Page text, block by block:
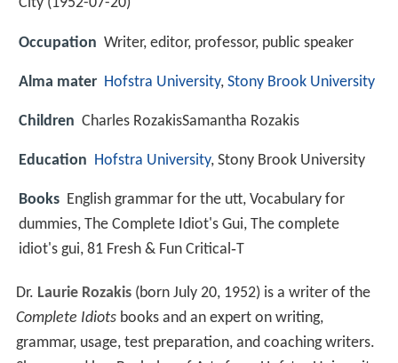
City (1952-07-20)
Occupation Writer, editor, professor, public speaker
Alma mater Hofstra University, Stony Brook University
Children Charles RozakisSamantha Rozakis
Education Hofstra University, Stony Brook University
Books English grammar for the utt, Vocabulary for
dummies, The Complete Idiot's Gui, The complete
idiot's gui, 81 Fresh & Fun Critical‑T
Dr. Laurie Rozakis(born July 20, 1952) is a writer of the
Complete Idiotsbooks and an expert on writing,
grammar, usage, test preparation, and coaching writers.